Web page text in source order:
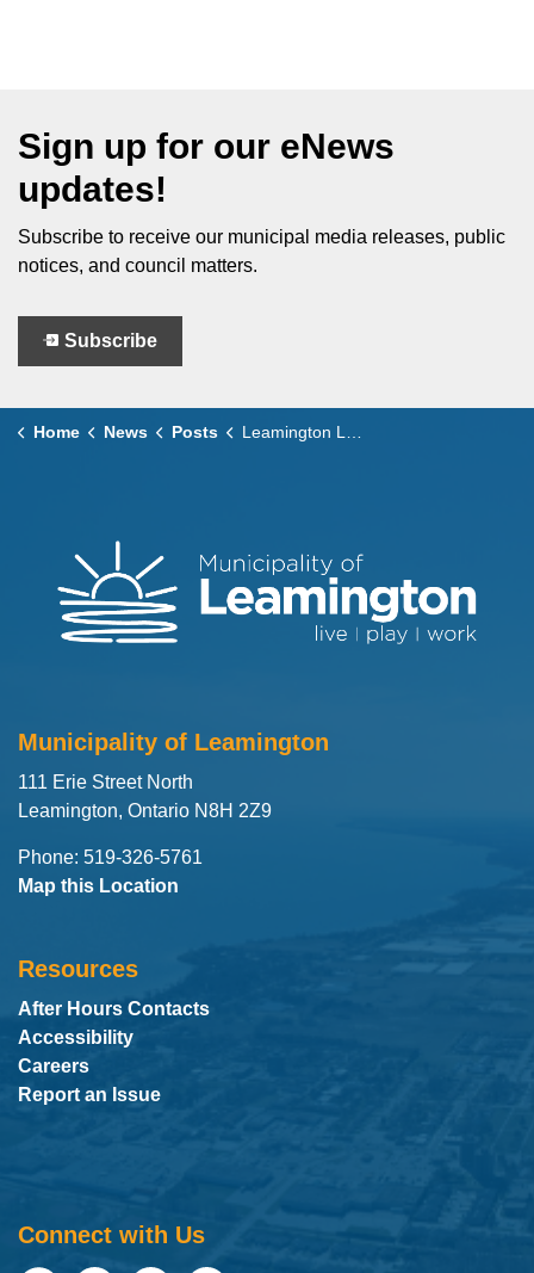
Sign up for our eNews
updates!
Subscribe to receive our municipal media releases, public
notices, and council matters.
Subscribe
Home News Posts Leamington Launches Second Annual Mayor’s Holiday Card Design Contest
Municipality of Leamington
111 Erie Street North
Leamington, Ontario N8H 2Z9
Phone: 519-326-5761
Map this Location
Resources
After Hours Contacts
Accessibility
Careers
Report an Issue
Connect with Us